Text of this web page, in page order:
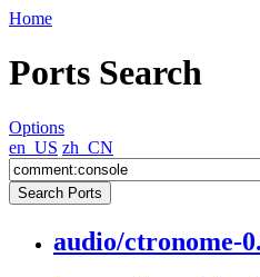
Home
Ports Search
Options
en_US zh_CN
audio/ctronome-